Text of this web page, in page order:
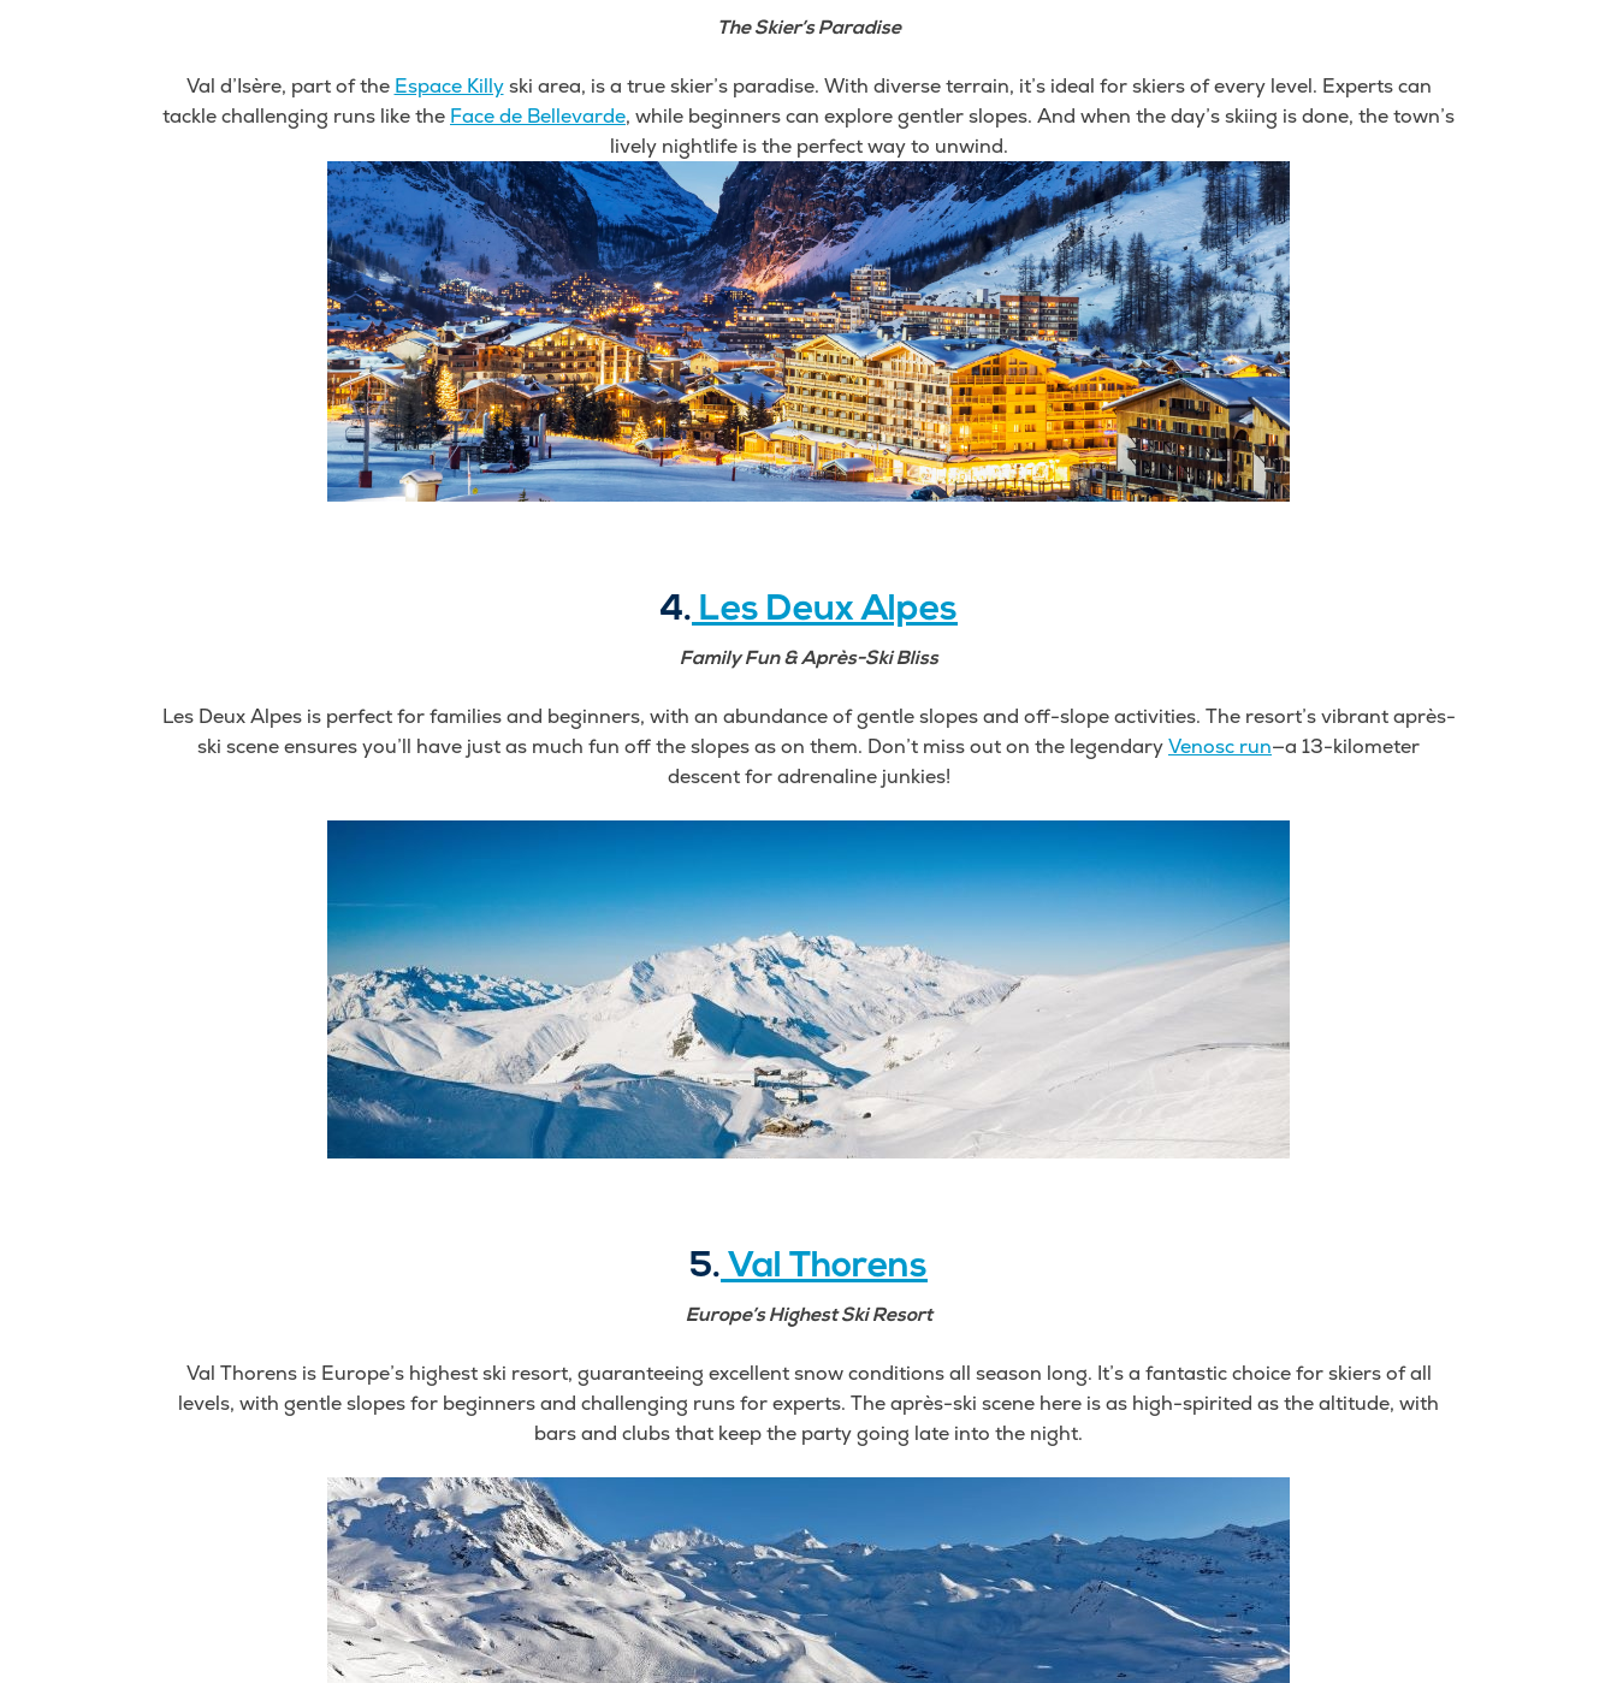
The Skier’s Paradise
Val d’Isère, part of the Espace Killyski area, is a true skier’s paradise. With diverse terrain, it’s ideal for skiers of every level. Experts can
tackle challenging runs like the Face de Bellevarde, while beginners can explore gentler slopes. And when the day’s skiing is done, the town’s
lively nightlife is the perfect way to unwind.
4. Les Deux Alpes
Family Fun & Après-Ski Bliss
Les Deux Alpes is perfect for families and beginners, with an abundance of gentle slopes and off-slope activities. The resort’s vibrant après-
ski scene ensures you’ll have just as much fun off the slopes as on them. Don’t miss out on the legendaryVenosc run—a 13-kilometer
descent for adrenaline junkies!
5. Val Thorens
Europe’s Highest Ski Resort
Val Thorens is Europe’s highest ski resort, guaranteeing excellent snow conditions all season long. It’s a fantastic choice for skiers of all
levels, with gentle slopes for beginners and challenging runs for experts. The après-ski scene here is as high-spirited as the altitude, with
bars and clubs that keep the party going late into the night.